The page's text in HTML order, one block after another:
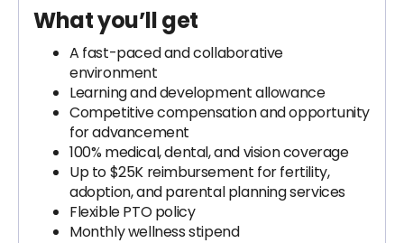
What you’ll get
A fast-paced and collaborative
environment
Learning and development allowance
Competitive compensation and opportunity
for advancement
100% medical, dental, and vision coverage
Up to $25K reimbursement for fertility,
adoption, and parental planning services
Flexible PTO policy
Monthly wellness stipend